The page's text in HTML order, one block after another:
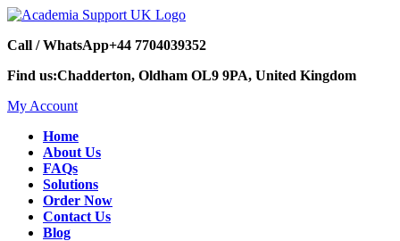
Call / WhatsApp+44 7704039352
Find us:Chadderton, Oldham OL9 9PA, United Kingdom
My Account
Home
About Us
FAQs
Solutions
Order Now
Contact Us
Blog